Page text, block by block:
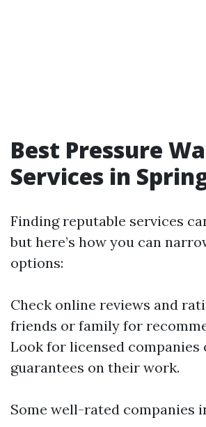
Best Pressure
Services in
Finding reputable services
but here’s how you can
options:
Check online reviews and
friends or family for
Look for licensed companies
guarantees on their work.
Some well-rated companies